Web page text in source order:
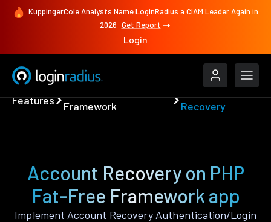
KuppingerCole Analysts Name LoginRadius a CIAM Leader Again in
2026 Get Report
Login
Features
Framework
Recovery
Account Recovery on PHP
Fat-Free Framework app
Implement Account Recovery Authentication/Login